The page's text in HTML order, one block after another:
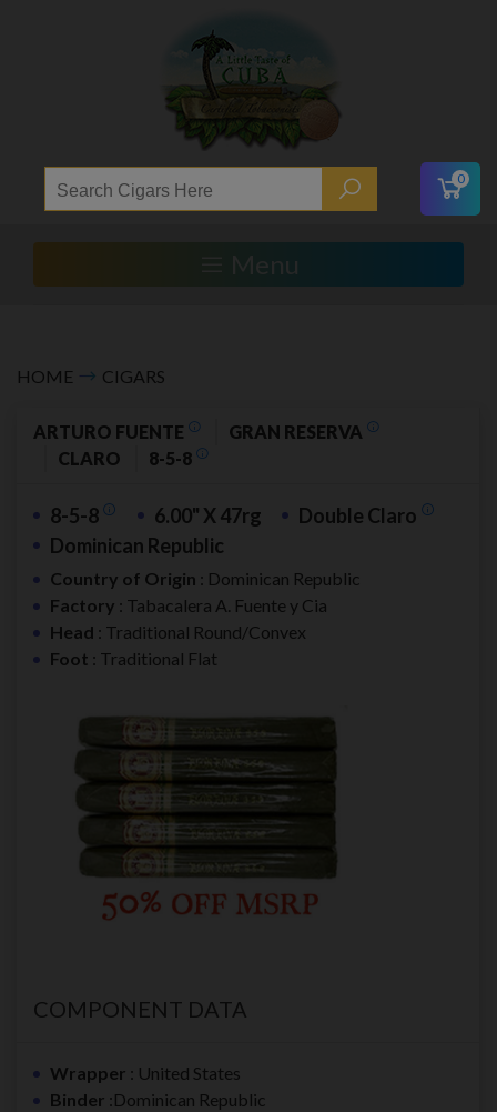
0
Menu
HOME CIGARS
ARTURO FUENTE
GRAN RESERVA
CLARO
8-5-8
8-5-8 6.00" X 47rg
Double Claro
Dominican Republic
Country of Origin : Dominican Republic
Factory : Tabacalera A. Fuente y Cia
Head : Traditional Round/Convex
Foot : Traditional Flat
COMPONENT DATA
Wrapper : United States
Binder :Dominican Republic